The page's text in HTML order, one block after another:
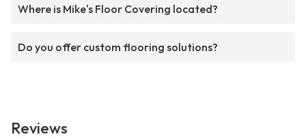
Where is Mike's Floor Covering located?
Do you offer custom flooring solutions?
Reviews